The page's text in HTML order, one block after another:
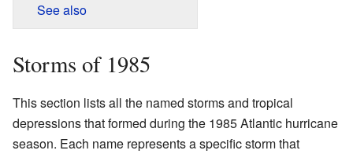
See also
Storms of 1985
This section lists all the named storms and tropical
depressions that formed during the 1985 Atlantic hurricane
season. Each name represents a specific storm that